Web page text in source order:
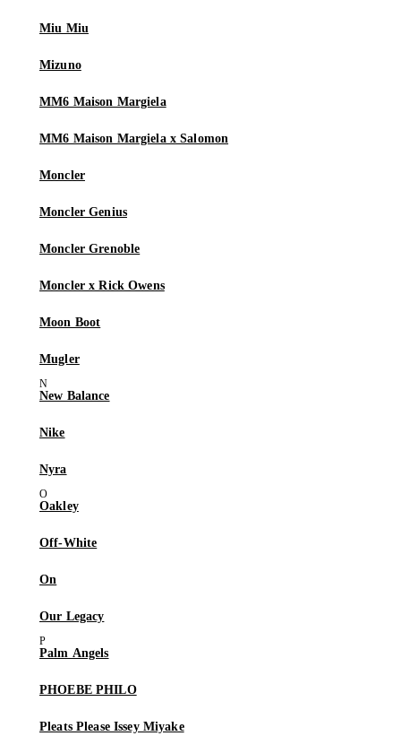
Miu Miu
Mizuno
MM6 Maison Margiela
MM6 Maison Margiela x Salomon
Moncler
Moncler Genius
Moncler Grenoble
Moncler x Rick Owens
Moon Boot
Mugler
New Balance
Nike
Nyra
Oakley
Off-White
On
Our Legacy
Palm Angels
PHOEBE PHILO
Pleats Please Issey Miyake